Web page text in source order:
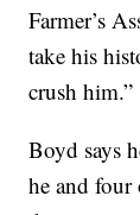
Farmer’s
take his
crush him.”
Boyd says
he and four